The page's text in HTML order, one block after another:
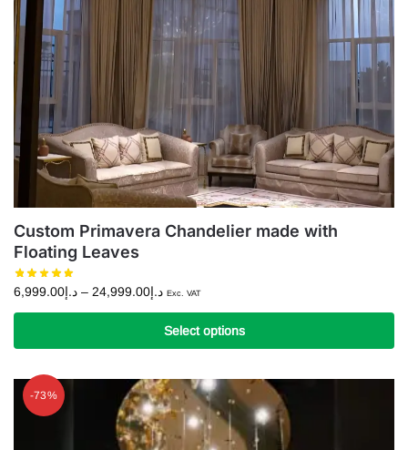
Custom Primavera Chandelier made with
Floating Leaves
د.إ6,999.00 – د.إ24,999.00
Price
range:
د.إ6,999.00
through
Exc. VAT
Select options
product
has
-73%